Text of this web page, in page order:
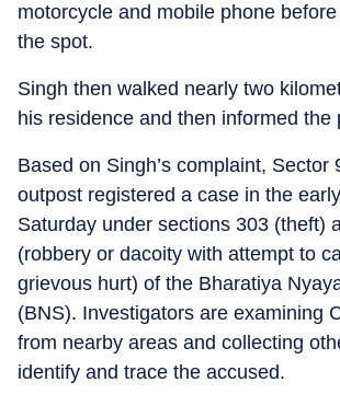
motorcycle and mobile phone
the spot.
Singh then walked nearly two
his residence and then informed the
Based on Singh’s complaint, Sector
outpost registered a case in the
Saturday under sections 303 (theft)
(robbery or dacoity with attempt to
grievous hurt) of the Bharatiya
(BNS). Investigators are examining
from nearby areas and collecting
identify and trace the accused.